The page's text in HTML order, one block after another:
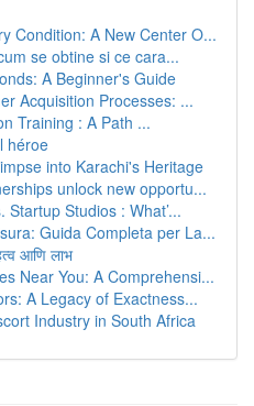
Condition: A New Center O...
se obtine si ce cara...
A Beginner's Guide
Acquisition Processes: ...
Training : A Path ...
héroe
into Karachi's Heritage
unlock new opportu...
Studios : What’...
Guida Completa per La...
आणि लाभ
Near You: A Comprehensi...
A Legacy of Exactness...
Industry in South Africa